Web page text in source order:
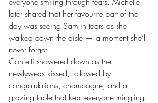
later shared that her favourite part of the
day was seeing Sam in tears as she
walked down the aisle — a moment she’ll
never forget.
Confetti showered down as the
newlyweds kissed, followed by
congratulations, champagne, and a
grazing table that kept everyone mingling.